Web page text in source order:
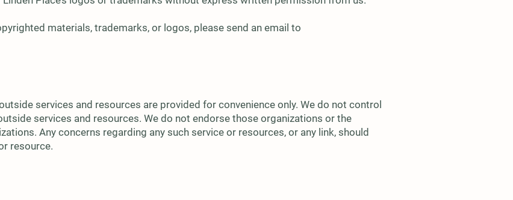
materials, trademarks, or logos, please send an email to
services and resources are provided for convenience only. We do not control
services and resources. We do not endorse those organizations or the
Any concerns regarding any such service or resources, or any link, should
resource.